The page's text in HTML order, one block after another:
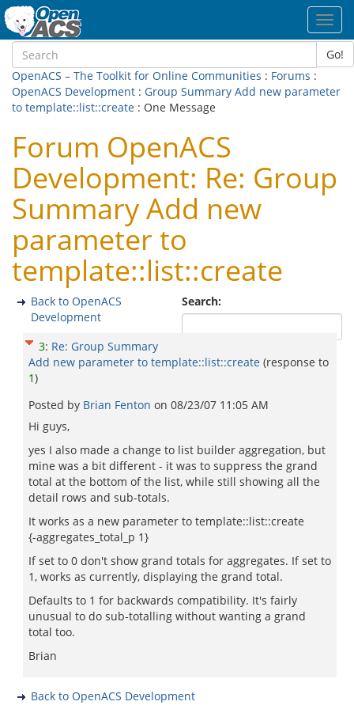
Go!
OpenACS – The Toolkit for Online Communities : Forums :
OpenACS Development : Group Summary Add new parameter
to template::list::create : One Message
Forum OpenACS
Development: Re: Group
Summary Add new
parameter to
template::list::create
Search:
Back to OpenACS
Development
3: Re: Group Summary
Add new parameter to template::list::create (response to
1)
Posted by Brian Fenton on 08/23/07 11:05 AM
Hi guys,
yes I also made a change to list builder aggregation, but
mine was a bit different - it was to suppress the grand
total at the bottom of the list, while still showing all the
detail rows and sub-totals.
It works as a new parameter to template::list::create
{-aggregates_total_p 1}
If set to 0 don't show grand totals for aggregates. If set to
1, works as currently, displaying the grand total.
Defaults to 1 for backwards compatibility. It's fairly
unusual to do sub-totalling without wanting a grand
total too.
Brian
Back to OpenACS Development